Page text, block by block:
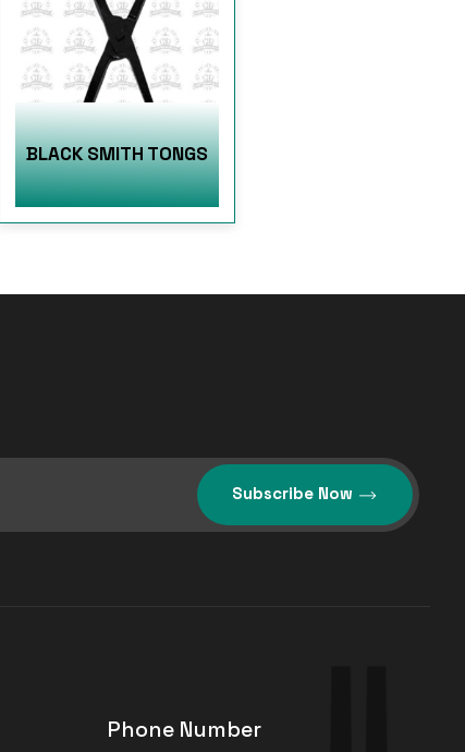
BLACK SMITH TONGS
Subscribe Now
Phone Number